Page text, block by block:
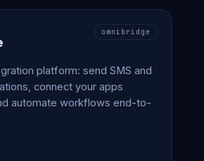
omnibridge
platform: send SMS and
connect your apps
automate workflows end-to-